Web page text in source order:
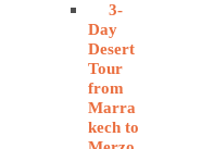
3-
Day
Desert
Tour
from
Marra
kech to